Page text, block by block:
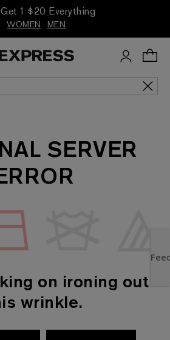
Get 1 $20 Everything
WOMEN MEN
SERVER
on ironing out
wrinkle.